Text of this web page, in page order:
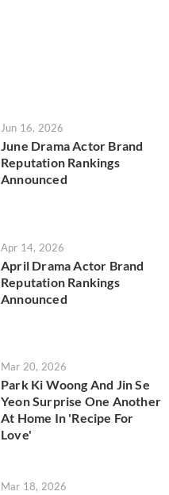
Jun 16, 2026
June Drama Actor Brand
Reputation Rankings
Announced
Apr 14, 2026
April Drama Actor Brand
Reputation Rankings
Announced
Mar 20, 2026
Park Ki Woong And Jin Se
Yeon Surprise One Another
At Home In 'Recipe For
Love'
Mar 18, 2026